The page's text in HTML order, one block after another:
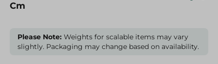
Cm
Please Note: Weights for scalable items may vary
slightly. Packaging may change based on availability.